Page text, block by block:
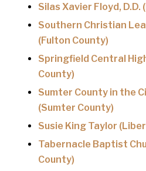
Silas Xavier Floyd, D.D.
Southern Christian
(Fulton County)
Springfield Central
County)
Sumter County in the
(Sumter County)
Susie King Taylor
Tabernacle Baptist
County)